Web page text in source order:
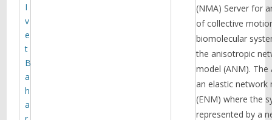
(NMA) Server for
of collective
biomolecular
the anisotropic
model (ANM). The
an elastic network
(ENM) where the
represented by a
I
v
e
t
B
a
h
a